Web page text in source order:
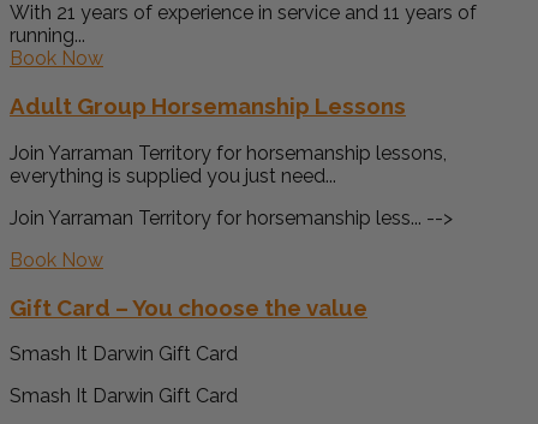
With 21 years of experience in service and 11 years of
running...
Book Now
Adult Group Horsemanship Lessons
Join Yarraman Territory for horsemanship lessons,
everything is supplied you just need...
Join Yarraman Territory for horsemanship less... -->
Book Now
Gift Card – You choose the value
Smash It Darwin Gift Card
Smash It Darwin Gift Card